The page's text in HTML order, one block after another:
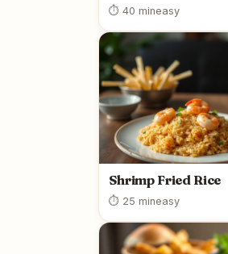
⏱ 40 mineasy
Shrimp Fried Rice
⏱ 25 mineasy